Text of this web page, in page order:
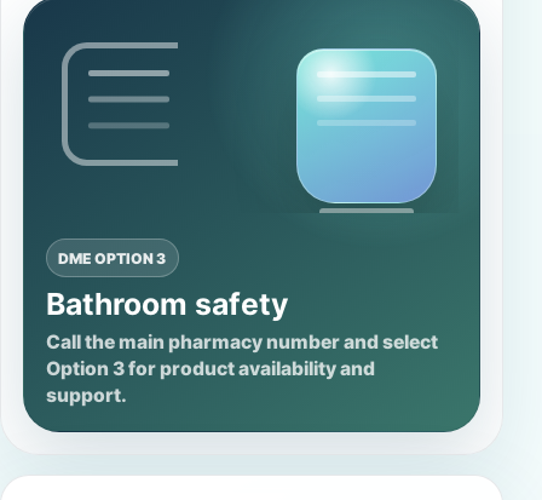
DME OPTION 3
Bathroom safety
Call the main pharmacy number and select
Option 3 for product availability and
support.